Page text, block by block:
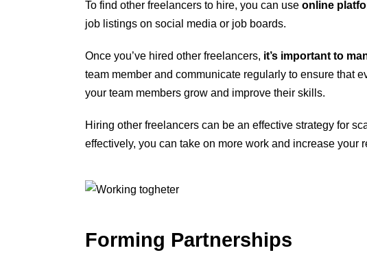
To find other freelancers to hire, you can use online
job listings on social media or job boards.
Once you’ve hired other freelancers, it’s important to
team member and communicate regularly to ensure that
your team members grow and improve their skills.
Hiring other freelancers can be an effective strategy for
effectively, you can take on more work and increase your
Forming Partnerships